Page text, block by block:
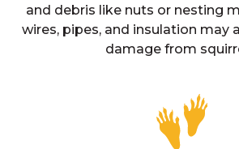
and debris like nuts or nesting
wires, pipes, and insulation may
damage from